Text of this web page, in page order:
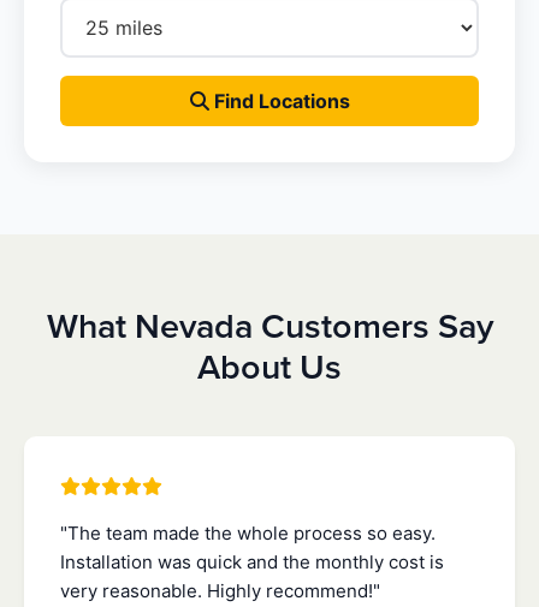
Find Locations
What Nevada Customers Say
About Us
"The team made the whole process so easy.
Installation was quick and the monthly cost is
very reasonable. Highly recommend!"